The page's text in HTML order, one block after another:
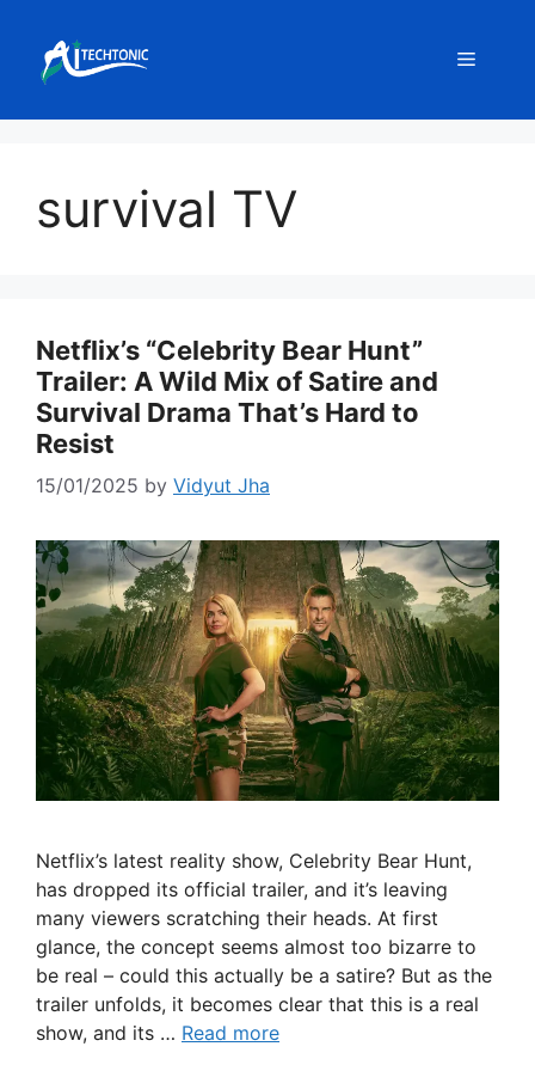
content
Menu
survival TV
Netflix’s “Celebrity Bear Hunt”
Trailer: A Wild Mix of Satire and
Survival Drama That’s Hard to
Resist
15/01/2025 by Vidyut Jha
Netflix’s latest reality show, Celebrity Bear Hunt,
has dropped its official trailer, and it’s leaving
many viewers scratching their heads. At first
glance, the concept seems almost too bizarre to
be real – could this actually be a satire? But as the
trailer unfolds, it becomes clear that this is a real
show, and its … Read more